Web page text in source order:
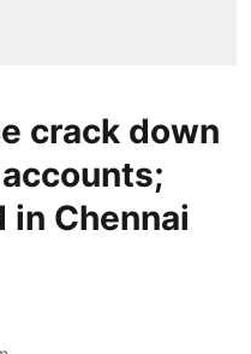
crack down
accounts;
in Chennai